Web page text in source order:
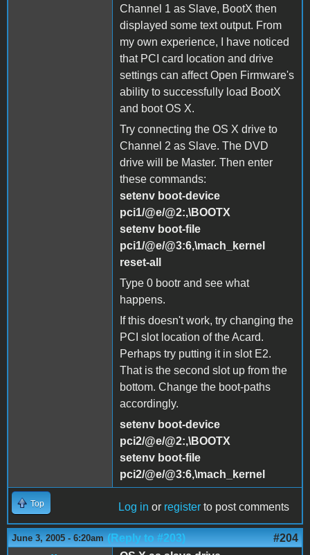
Channel 1 as Slave, BootX then
displayed some text output. From
my own experience, I have noticed
that PCI card location and drive
settings can affect Open Firmware's
ability to successfully load BootX
and boot OS X.
Try connecting the OS X drive to
Channel 2 as Slave. The DVD
drive will be Master. Then enter
these commands:
setenv boot-device
pci1/@e/@2:,\BOOTX
setenv boot-file
pci1/@e/@3:6,\mach_kernel
reset-all
Type 0 bootr and see what
happens.
If this doesn't work, try changing the
PCI slot location of the Acard.
Perhaps try putting it in slot E2.
That is the second slot up from the
bottom. Change the boot-paths
accordingly.
setenv boot-device
pci2/@e/@2:,\BOOTX
setenv boot-file
pci2/@e/@3:6,\mach_kernel
Top Log in or register to post comments
June 3, 2005 - 6:20am (Reply to #203) #204